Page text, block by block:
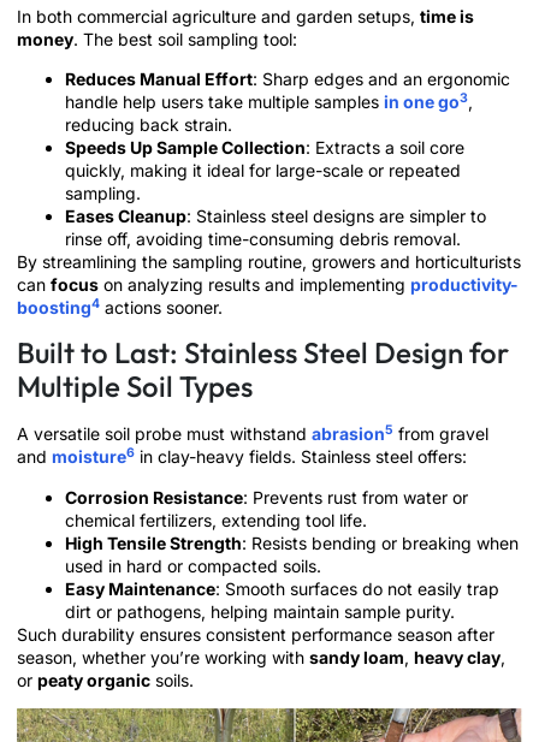
In both commercial agriculture and garden setups, time is
money. The best soil sampling tool:
Reduces Manual Effort: Sharp edges and an ergonomic
handle help users take multiple samples in one go3,
reducing back strain.
Speeds Up Sample Collection: Extracts a soil core
quickly, making it ideal for large-scale or repeated
sampling.
Eases Cleanup: Stainless steel designs are simpler to
rinse off, avoiding time-consuming debris removal.
By streamlining the sampling routine, growers and horticulturists
can focus on analyzing results and implementing productivity-
boosting4 actions sooner.
Built to Last: Stainless Steel Design for
Multiple Soil Types
A versatile soil probe must withstand abrasion5 from gravel
and moisture6 in clay-heavy fields. Stainless steel offers:
Corrosion Resistance: Prevents rust from water or
chemical fertilizers, extending tool life.
High Tensile Strength: Resists bending or breaking when
used in hard or compacted soils.
Easy Maintenance: Smooth surfaces do not easily trap
dirt or pathogens, helping maintain sample purity.
Such durability ensures consistent performance season after
season, whether you’re working with sandy loam, heavy clay,
or peaty organic soils.